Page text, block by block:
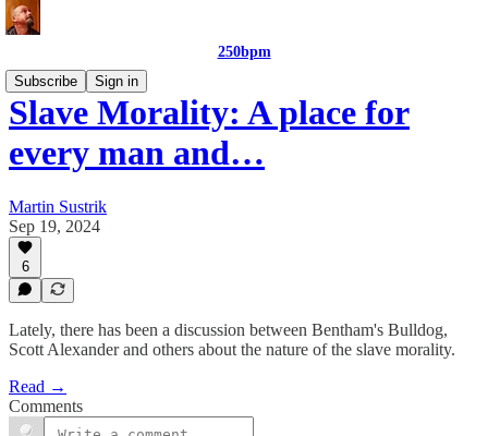
250bpm
Subscribe
Sign in
Slave Morality: A place for
every man and…
Martin Sustrik
Sep 19, 2024
6
Lately, there has been a discussion between Bentham's Bulldog,
Scott Alexander and others about the nature of the slave morality.
Read →
Comments